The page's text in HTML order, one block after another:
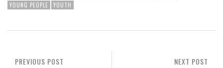
YOUNG PEOPLE
YOUTH
NEXT POST
PREVIOUS POST